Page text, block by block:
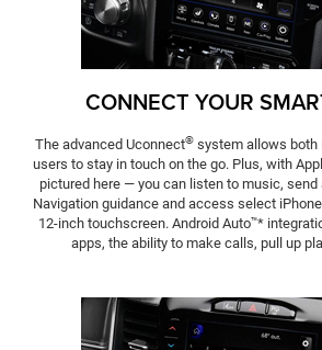
CONNECT YOUR
The advanced Uconnect® system allows both
users to stay in touch on the go. Plus, with
pictured here — you can listen to music, send
Navigation guidance and access select iPhone
12-inch touchscreen. Android Auto™*
apps, the ability to make calls, pull up